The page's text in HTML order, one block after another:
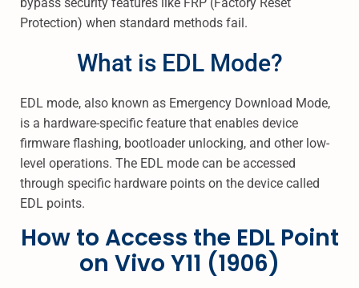
Protection) when standard methods fail.
What is EDL Mode?
EDL mode, also known as Emergency Download Mode,
is a hardware-specific feature that enables device
firmware flashing, bootloader unlocking, and other low-
level operations. The EDL mode can be accessed
through specific hardware points on the device called
EDL points.
How to Access the EDL Point
on Vivo Y11 (1906)